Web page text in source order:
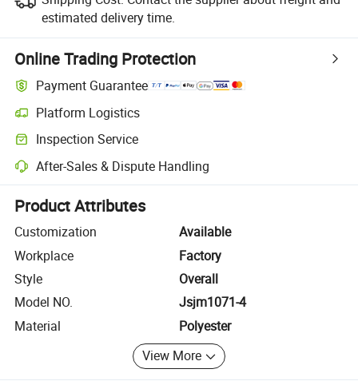
estimated delivery time.
Online Trading Protection
Payment Guarantee
Platform Logistics
Clearer shipment tracking with platform-supported logistics.
Inspection Service
Optional pre-shipment inspection for quality and quantity checks.
After-Sales & Dispute Handling
Platform-assisted dispute resolution, including refunds or returns
Product Attributes
Customization
Available
Workplace
Factory
Style
Overall
Model NO.
Jsjm1071-4
Material
Polyester
View More